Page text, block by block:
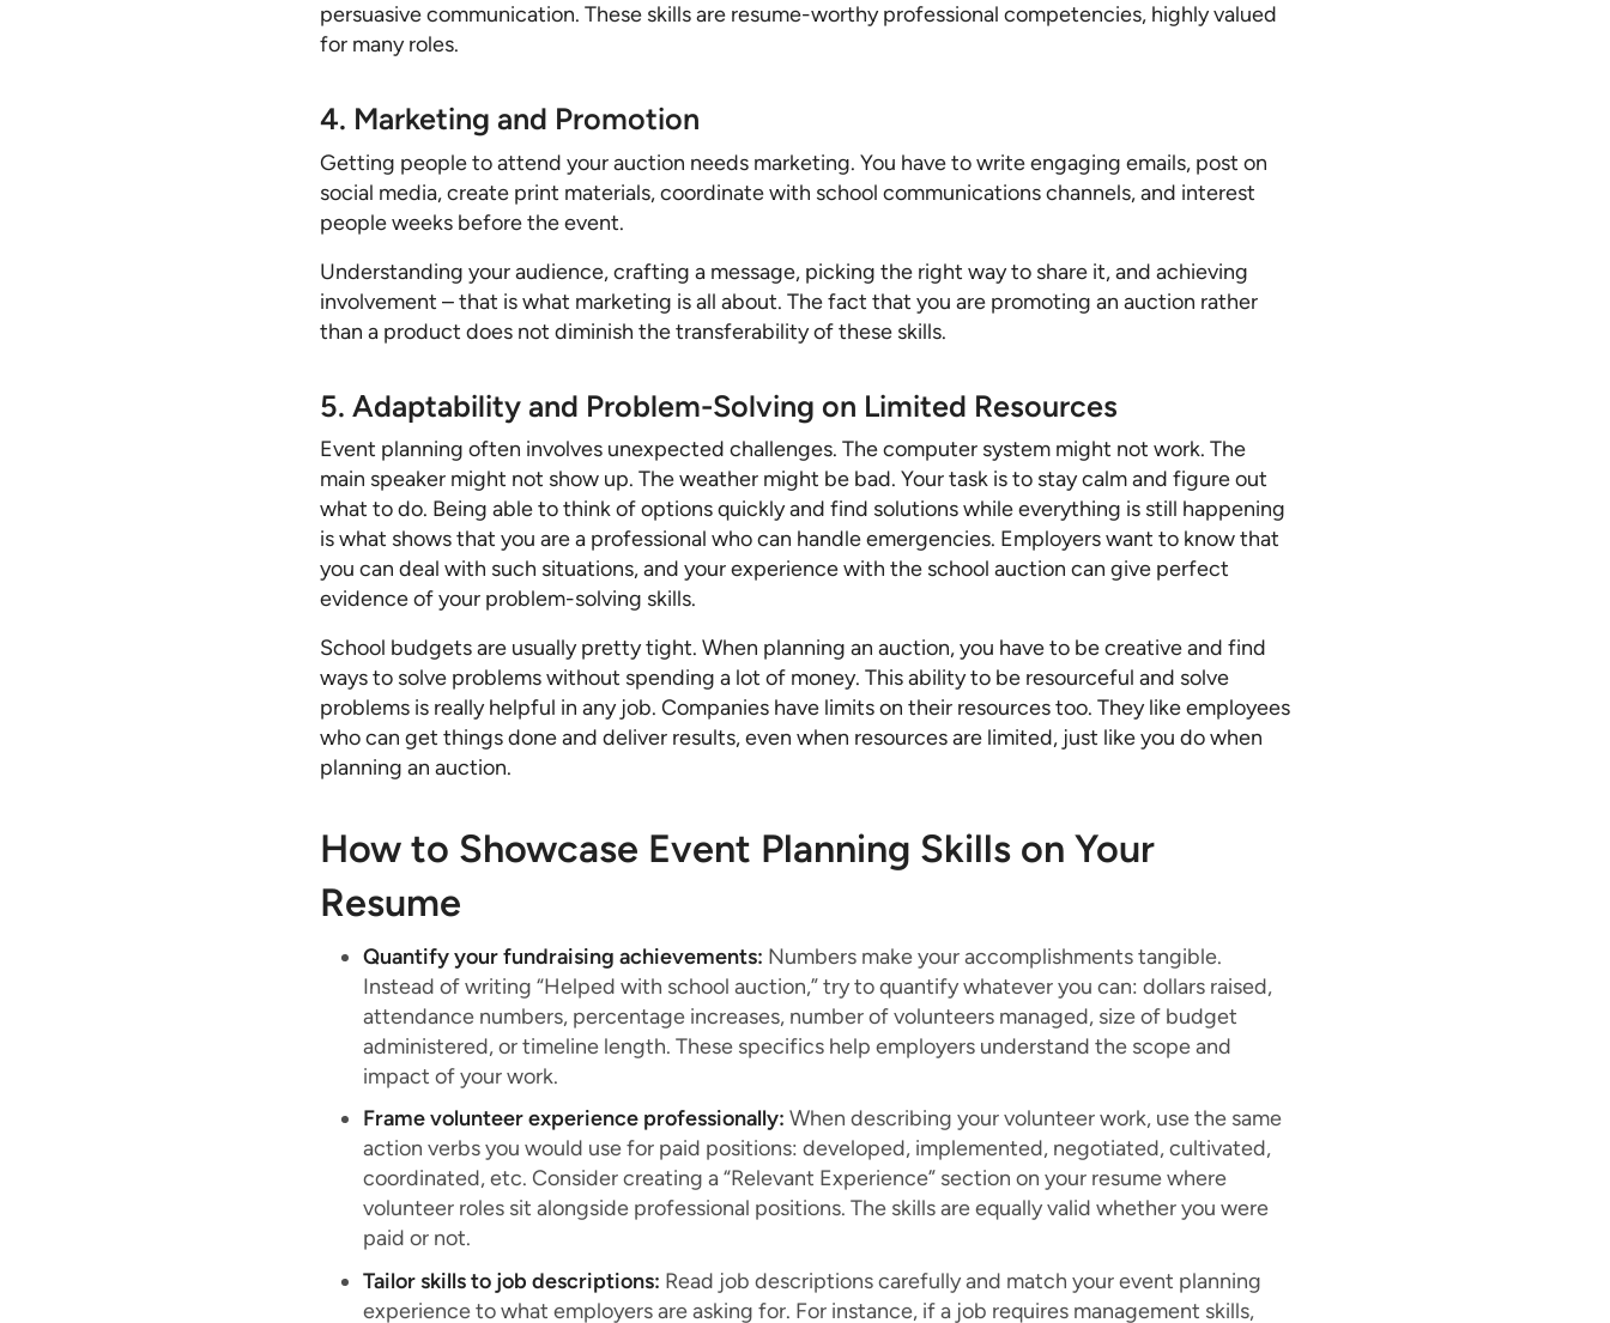
persuasive communication. These skills are resume-worthy professional competencies, highly valued
for many roles.
4. Marketing and Promotion
Getting people to attend your auction needs marketing. You have to write engaging emails, post on
social media, create print materials, coordinate with school communications channels, and interest
people weeks before the event.
Understanding your audience, crafting a message, picking the right way to share it, and achieving
involvement – that is what marketing is all about. The fact that you are promoting an auction rather
than a product does not diminish the transferability of these skills.
5. Adaptability and Problem-Solving on Limited Resources
Event planning often involves unexpected challenges. The computer system might not work. The
main speaker might not show up. The weather might be bad. Your task is to stay calm and figure out
what to do. Being able to think of options quickly and find solutions while everything is still happening
is what shows that you are a professional who can handle emergencies. Employers want to know that
you can deal with such situations, and your experience with the school auction can give perfect
evidence of your problem-solving skills.
School budgets are usually pretty tight. When planning an auction, you have to be creative and find
ways to solve problems without spending a lot of money. This ability to be resourceful and solve
problems is really helpful in any job. Companies have limits on their resources too. They like employees
who can get things done and deliver results, even when resources are limited, just like you do when
planning an auction.
How to Showcase Event Planning Skills on Your
Resume
Quantify your fundraising achievements: Numbers make your accomplishments tangible.
Instead of writing “Helped with school auction,” try to quantify whatever you can: dollars raised,
attendance numbers, percentage increases, number of volunteers managed, size of budget
administered, or timeline length. These specifics help employers understand the scope and
impact of your work.
Frame volunteer experience professionally: When describing your volunteer work, use the same
action verbs you would use for paid positions: developed, implemented, negotiated, cultivated,
coordinated, etc. Consider creating a “Relevant Experience” section on your resume where
volunteer roles sit alongside professional positions. The skills are equally valid whether you were
paid or not.
Tailor skills to job descriptions: Read job descriptions carefully and match your event planning
experience to what employers are asking for. For instance, if a job requires management skills,